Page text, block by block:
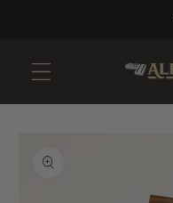
information